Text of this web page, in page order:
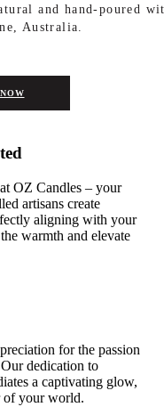
and hand-poured
Australia.
OZ Candles – your
artisans create
aligning with your
warmth and elevate
for the passion
dedication to
a captivating glow,
of your world.